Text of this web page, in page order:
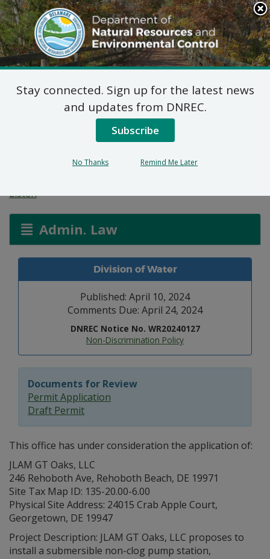
Search
This
Site
DNREC Menu
Oaks at Georgetown
Pump Station WPCC
3020/24
Listen
Admin. Law
Division of Water
Published: April 10, 2024
Comments Due: April 24, 2024
DNREC Notice No. WR20240127
Non-Discrimination Policy
Documents for Review
Permit Application
Draft Permit
This office has under consideration the application of:
JLAM GT Oaks, LLC
246 Rehoboth Ave, Rehoboth Beach, DE 19971
Site Tax Map ID: 135-20.00-6.00
Physical Site Address: 24015 Crab Apple Court,
Georgetown, DE 19947
Project Description: JLAM GT Oaks, LLC proposes to
install a submersible non-clog pump station,
Stay connected. Sign up for the latest news
and updates from DNREC.
Subscribe
No Thanks Remind Me Later